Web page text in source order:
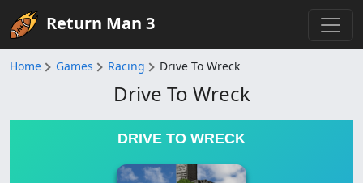
Return Man 3
Home Games Racing Drive To Wreck
Drive To Wreck
DRIVE TO WRECK